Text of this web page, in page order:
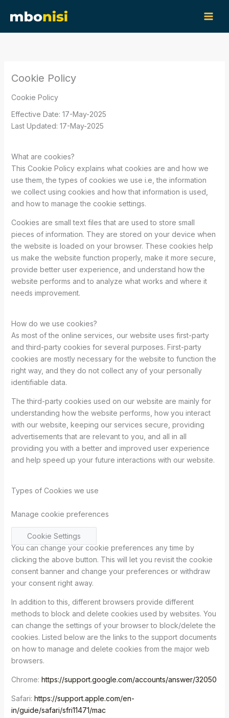
Cookie Policy
Cookie Policy
Effective Date: 17-May-2025
Last Updated: 17-May-2025
What are cookies?
This Cookie Policy explains what cookies are and how we
use them, the types of cookies we use i.e, the information
we collect using cookies and how that information is used,
and how to manage the cookie settings.
Cookies are small text files that are used to store small
pieces of information. They are stored on your device when
the website is loaded on your browser. These cookies help
us make the website function properly, make it more secure,
provide better user experience, and understand how the
website performs and to analyze what works and where it
needs improvement.
How do we use cookies?
As most of the online services, our website uses first-party
and third-party cookies for several purposes. First-party
cookies are mostly necessary for the website to function the
right way, and they do not collect any of your personally
identifiable data.
The third-party cookies used on our website are mainly for
understanding how the website performs, how you interact
with our website, keeping our services secure, providing
advertisements that are relevant to you, and all in all
providing you with a better and improved user experience
and help speed up your future interactions with our website.
Types of Cookies we use
Manage cookie preferences
Cookie Settings
You can change your cookie preferences any time by
clicking the above button. This will let you revisit the cookie
consent banner and change your preferences or withdraw
your consent right away.
In addition to this, different browsers provide different
methods to block and delete cookies used by websites. You
can change the settings of your browser to block/delete the
cookies. Listed below are the links to the support documents
on how to manage and delete cookies from the major web
browsers.
Chrome: https://support.google.com/accounts/answer/32050
Safari: https://support.apple.com/en-
in/guide/safari/sfri11471/mac